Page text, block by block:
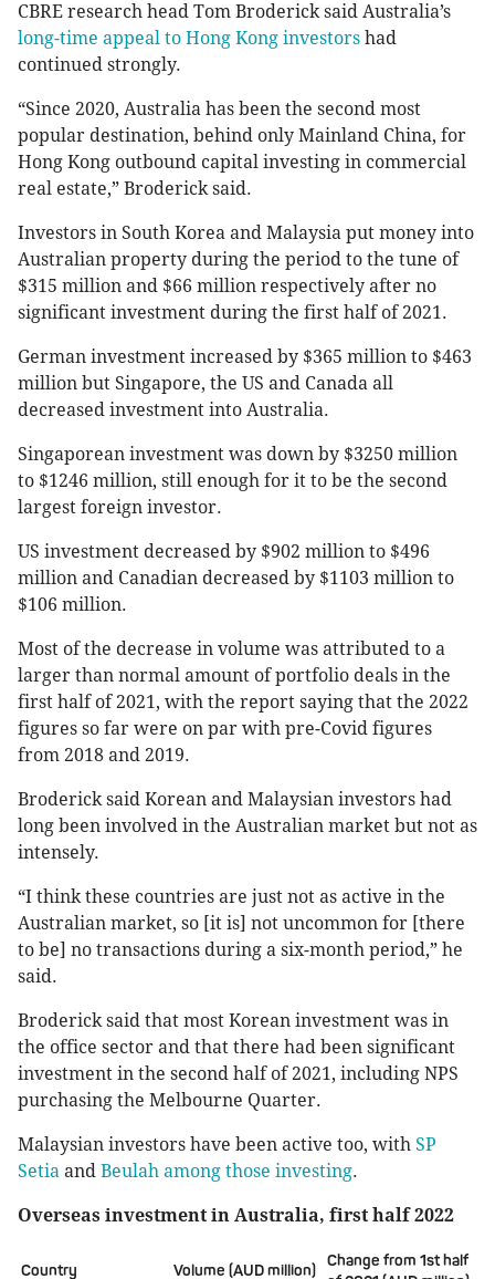
CBRE research head Tom Broderick said Australia’s
long-time appeal to Hong Kong investors had
continued strongly.
“Since 2020, Australia has been the second most
popular destination, behind only Mainland China, for
Hong Kong outbound capital investing in commercial
real estate,” Broderick said.
Investors in South Korea and Malaysia put money into
Australian property during the period to the tune of
$315 million and $66 million respectively after no
significant investment during the first half of 2021.
German investment increased by $365 million to $463
million but Singapore, the US and Canada all
decreased investment into Australia.
Singaporean investment was down by $3250 million
to $1246 million, still enough for it to be the second
largest foreign investor.
US investment decreased by $902 million to $496
million and Canadian decreased by $1103 million to
$106 million.
Most of the decrease in volume was attributed to a
larger than normal amount of portfolio deals in the
first half of 2021, with the report saying that the 2022
figures so far were on par with pre-Covid figures
from 2018 and 2019.
Broderick said Korean and Malaysian investors had
long been involved in the Australian market but not as
intensely.
“I think these countries are just not as active in the
Australian market, so [it is] not uncommon for [there
to be] no transactions during a six-month period,” he
said.
Broderick said that most Korean investment was in
the office sector and that there had been significant
investment in the second half of 2021, including NPS
purchasing the Melbourne Quarter.
Malaysian investors have been active too, with SP
Setia and Beulah among those investing.
Overseas investment in Australia, first half 2022
Country Volume (AUD million)
Change from 1st half